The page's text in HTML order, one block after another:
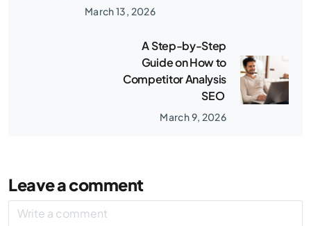
March 13, 2026
A Step-by-Step
Guide on How to
Competitor Analysis
SEO
March 9, 2026
Leave a comment